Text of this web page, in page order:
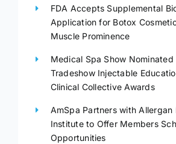
FDA Accepts Supplemental
Application for Botox
Muscle Prominence
Medical Spa Show Nominated
Tradeshow Injectable
Clinical Collective Awards
AmSpa Partners with Allergan
Institute to Offer Members
Opportunities